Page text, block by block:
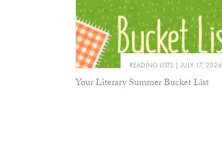
READING LISTS JULY 17, 2026
Your Literary Summer Bucket List